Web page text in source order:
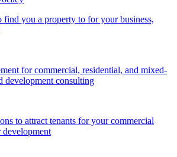
find you a property to for your business,
for commercial, residential, and mixed-
development consulting
to attract tenants for your commercial
development